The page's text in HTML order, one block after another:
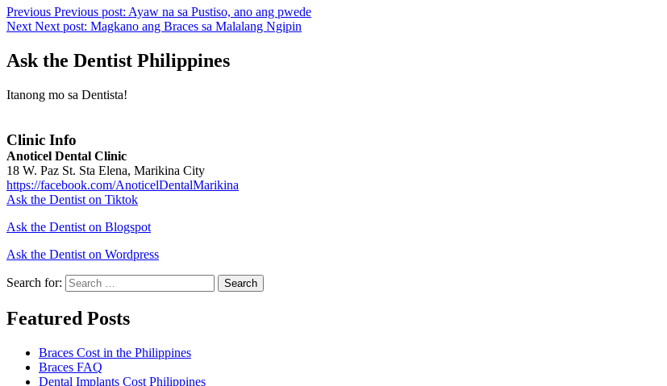
Previous Previous post: Ayaw na sa Pustiso, ano ang pwede
Next Next post: Magkano ang Braces sa Malalang Ngipin
Ask the Dentist Philippines
Itanong mo sa Dentista!
Clinic Info
Anoticel Dental Clinic
18 W. Paz St. Sta Elena, Marikina City
https://facebook.com/AnoticelDentalMarikina
Ask the Dentist on Tiktok
Ask the Dentist on Blogspot
Ask the Dentist on Wordpress
Search for: Search
Featured Posts
Braces Cost in the Philippines
Braces FAQ
Dental Implants Cost Philippines